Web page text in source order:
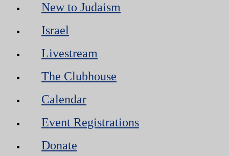
New to Judaism
Israel
Livestream
The Clubhouse
Calendar
Event Registrations
Donate